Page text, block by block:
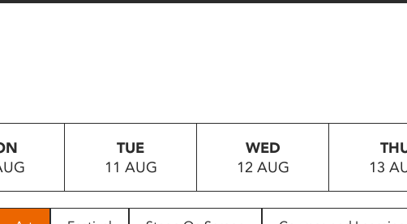
TUE
11 AUG
WED
12 AUG
13